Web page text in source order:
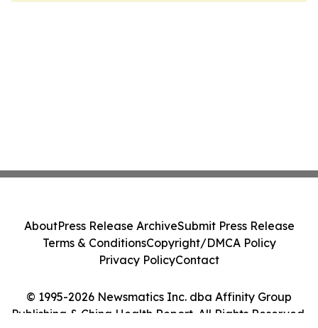
© 1995-2026 Newsmatics Inc. dba Affinity Group
Publishing & China Health Report. All Rights Reserved.
AboutPress Release ArchiveSubmit Press Release
Terms & ConditionsCopyright/DMCA Policy
Privacy PolicyContact